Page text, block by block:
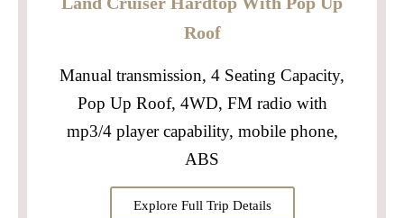
Roof
Manual transmission, 4 Seating Capacity,
Pop Up Roof, 4WD, FM radio with
mp3/4 player capability, mobile phone,
ABS
Explore Full Trip Details